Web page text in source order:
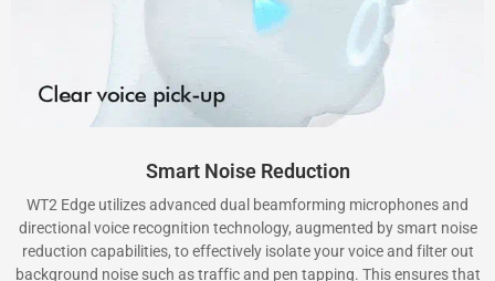
Smart Noise Reduction
WT2 Edge utilizes advanced dual beamforming microphones and
directional voice recognition technology, augmented by smart noise
reduction capabilities, to effectively isolate your voice and filter out
background noise such as traffic and pen tapping. This ensures that